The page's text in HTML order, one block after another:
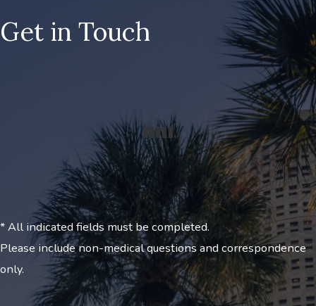
Get in Touch
* All indicated fields must be completed.
Please include non-medical questions and correspondence
only.